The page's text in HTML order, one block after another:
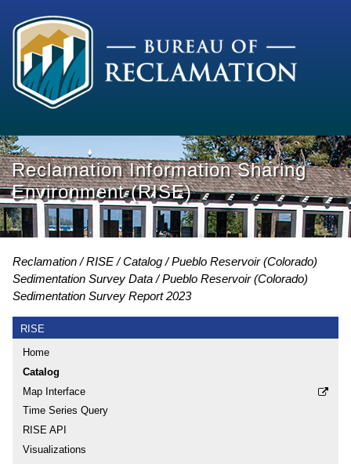
Reclamation Information Sharing
Environment (RISE)
Reclamation RISE Catalog
Pueblo Reservoir (Colorado)
Sedimentation Survey Data
Pueblo Reservoir (Colorado)
Sedimentation Survey Report 2023
RISE
Home
Catalog
Map Interface
Time Series Query
RISE API
Visualizations